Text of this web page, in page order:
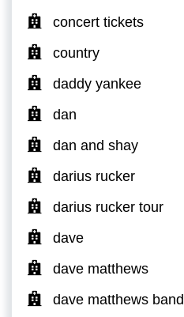
concert tickets
country
daddy yankee
dan
dan and shay
darius rucker
darius rucker tour
dave
dave matthews
dave matthews band